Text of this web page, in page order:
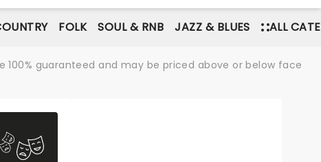
FOLK SOUL & RNB JAZZ & BLUES ALL
guaranteed and may be priced above or below face